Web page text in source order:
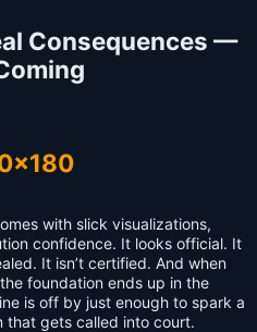
Consequences —
with slick visualizations,
confidence. It looks official. It
It isn’t certified. And when
foundation ends up in the
is off by just enough to spark a
that gets called into court.